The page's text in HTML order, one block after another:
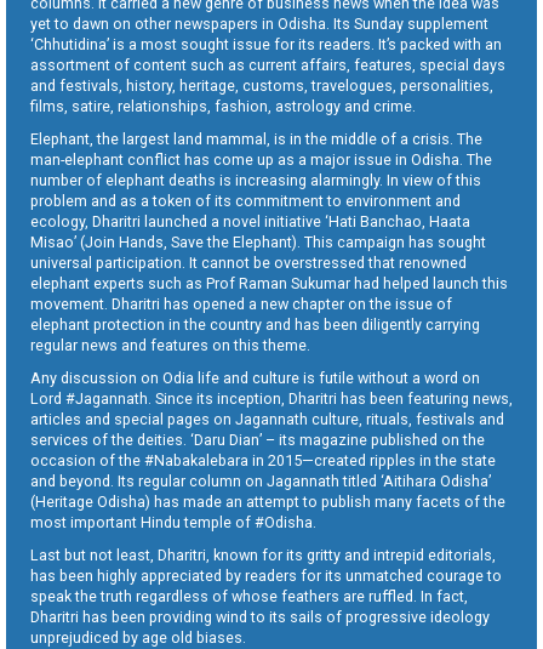
yet to dawn on other newspapers in Odisha. Its Sunday supplement
‘Chhutidina’ is a most sought issue for its readers. It’s packed with an
assortment of content such as current affairs, features, special days
and festivals, history, heritage, customs, travelogues, personalities,
films, satire, relationships, fashion, astrology and crime.
Elephant, the largest land mammal, is in the middle of a crisis. The
man-elephant conflict has come up as a major issue in Odisha. The
number of elephant deaths is increasing alarmingly. In view of this
problem and as a token of its commitment to environment and
ecology, Dharitri launched a novel initiative ‘Hati Banchao, Haata
Misao’ (Join Hands, Save the Elephant). This campaign has sought
universal participation. It cannot be overstressed that renowned
elephant experts such as Prof Raman Sukumar had helped launch this
movement. Dharitri has opened a new chapter on the issue of
elephant protection in the country and has been diligently carrying
regular news and features on this theme.
Any discussion on Odia life and culture is futile without a word on
Lord #Jagannath. Since its inception, Dharitri has been featuring news,
articles and special pages on Jagannath culture, rituals, festivals and
services of the deities. ‘Daru Dian’ – its magazine published on the
occasion of the #Nabakalebara in 2015—created ripples in the state
and beyond. Its regular column on Jagannath titled ‘Aitihara Odisha’
(Heritage Odisha) has made an attempt to publish many facets of the
most important Hindu temple of #Odisha.
Last but not least, Dharitri, known for its gritty and intrepid editorials,
has been highly appreciated by readers for its unmatched courage to
speak the truth regardless of whose feathers are ruffled. In fact,
Dharitri has been providing wind to its sails of progressive ideology
unprejudiced by age old biases.